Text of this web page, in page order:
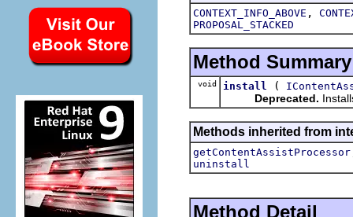
CONTEXT_INFO_ABOVE ,
PROPOSAL_STACKED
Method Summary
void install (
Deprecated.
Methods inherited from
getContentAssistProcessor
uninstall
Method Detail